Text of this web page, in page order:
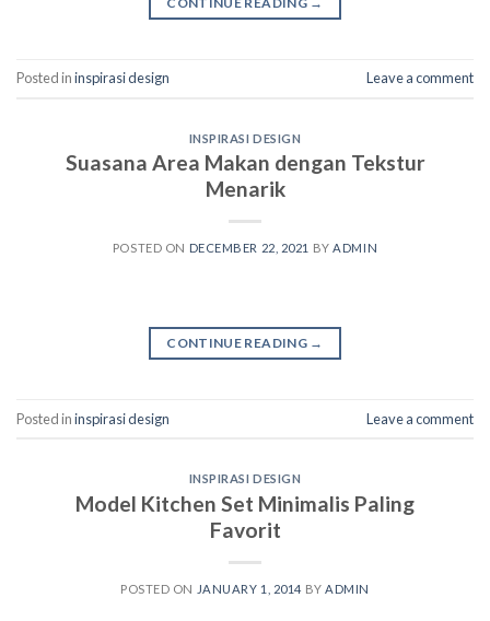
Posted ininspirasi design Leave a comment
INSPIRASI DESIGN
Suasana Area Makan dengan Tekstur
Menarik
POSTED ON DECEMBER 22, 2021 BYADMIN
CONTINUE READING →
Posted ininspirasi design Leave a comment
INSPIRASI DESIGN
Model Kitchen Set Minimalis Paling
Favorit
POSTED ON JANUARY 1, 2014 BYADMIN